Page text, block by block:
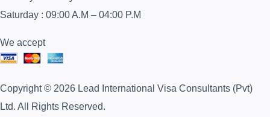
Saturday : 09:00 A.M – 04:00 P.M
We accept
Copyright © 2026 Lead International Visa Consultants (Pvt)
Ltd. All Rights Reserved.